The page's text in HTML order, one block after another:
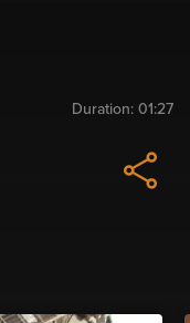
Duration: 01:27